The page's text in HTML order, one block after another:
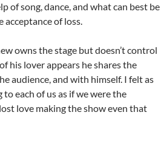
of song, dance, and what can best be
acceptance of loss.
owns the stage but doesn’t control
his lover appears he shares the
audience, and with himself. I felt as
each of us as if we were the
love making the show even that